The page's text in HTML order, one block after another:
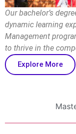
Our bachelor’s
dynamic learning
Management
to thrive in the
Explore More